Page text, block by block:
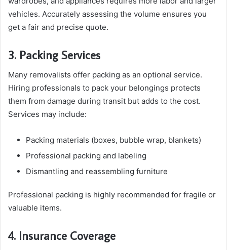
vehicles. Accurately assessing the volume ensures you
get a fair and precise quote.
3. Packing Services
Many removalists offer packing as an optional service.
Hiring professionals to pack your belongings protects
them from damage during transit but adds to the cost.
Services may include:
Packing materials (boxes, bubble wrap, blankets)
Professional packing and labeling
Dismantling and reassembling furniture
Professional packing is highly recommended for fragile or
valuable items.
4. Insurance Coverage